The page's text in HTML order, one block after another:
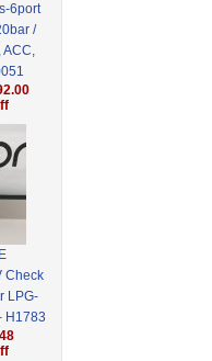
6port
/
ACC,
Check
LPG-
H1783